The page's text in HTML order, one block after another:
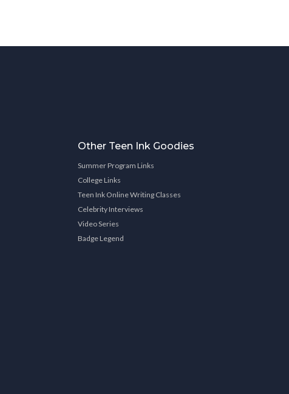
Other Teen Ink Goodies
Summer Program Links
College Links
Teen Ink Online Writing Classes
Celebrity Interviews
Video Series
Badge Legend